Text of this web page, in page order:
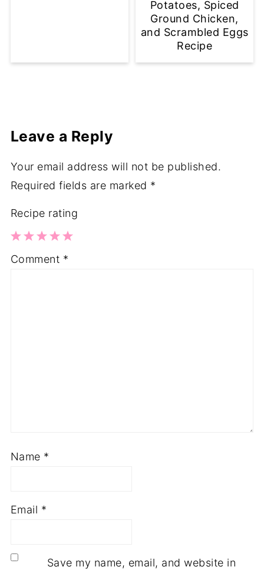
Potatoes, Spiced
Ground Chicken,
and Scrambled Eggs
Recipe
Leave a Reply
Your email address will not be published.
Required fields are marked *
Recipe rating
5
4
3
2
1
Comment *
Name *
Email *
Save my name, email, and website in